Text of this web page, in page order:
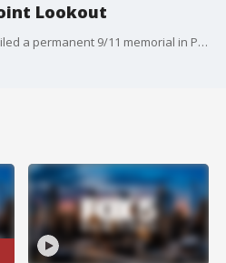
Lookout
The Town of Hempstead unveiled a permanent 9/11 memorial in Point Lookout. It is a heartfelt tribute to all of the lives lost. Victims' names are etched on the monument wall. With pencils in hand, friends and family traced over the names of their loved ones.